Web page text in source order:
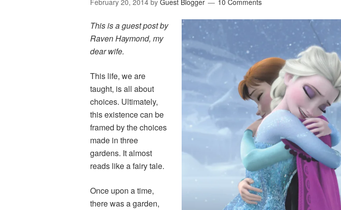
February 20, 2014 by Guest Blogger 10 Comments
This is a guest post by
Raven Haymond, my
dear wife.
This life, we are
taught, is all about
choices. Ultimately,
this existence can be
framed by the choices
made in three
gardens. It almost
reads like a fairy tale.
Once upon a time,
there was a garden,